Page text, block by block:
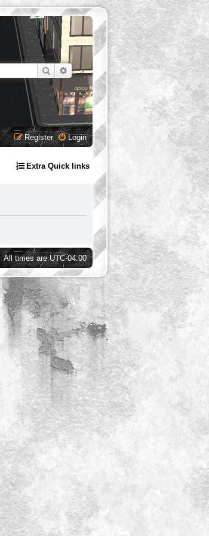
SearchAdvanced search
Login
Register
Extra Quick links
All times areUTC-04:00